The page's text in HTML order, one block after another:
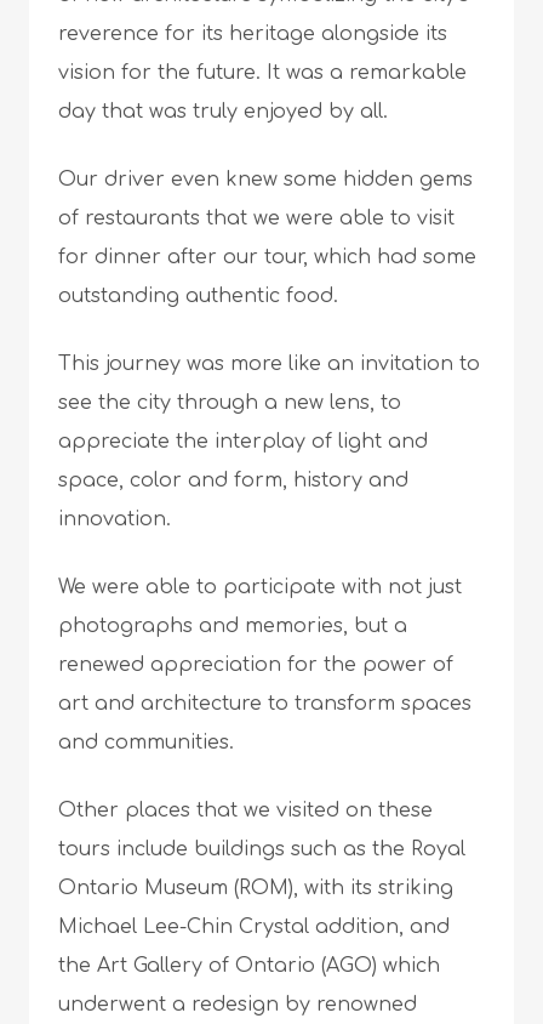
reverence for its heritage alongside its
vision for the future. It was a remarkable
day that was truly enjoyed by all.
Our driver even knew some hidden gems
of restaurants that we were able to visit
for dinner after our tour, which had some
outstanding authentic food.
This journey was more like an invitation to
see the city through a new lens, to
appreciate the interplay of light and
space, color and form, history and
innovation.
We were able to participate with not just
photographs and memories, but a
renewed appreciation for the power of
art and architecture to transform spaces
and communities.
Other places that we visited on these
tours include buildings such as the Royal
Ontario Museum (ROM), with its striking
Michael Lee-Chin Crystal addition, and
the Art Gallery of Ontario (AGO) which
underwent a redesign by renowned